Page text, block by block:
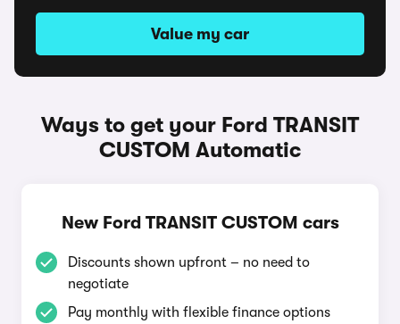
Value my car
Ways to get your Ford TRANSIT
CUSTOM Automatic
New Ford TRANSIT CUSTOM cars
Discounts shown upfront – no need to
negotiate
Pay monthly with flexible finance options